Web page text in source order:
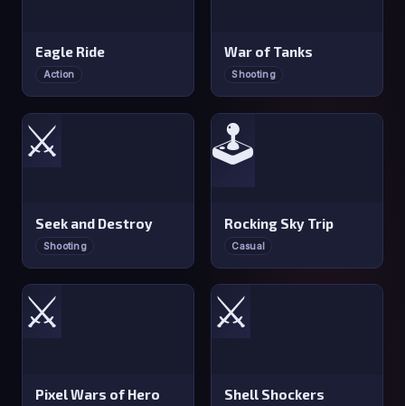
Eagle Ride
Action
War of Tanks
Shooting
⚔️
Seek and Destroy
Shooting
🕹️
Rocking Sky Trip
Casual
⚔️
Pixel Wars of Hero
⚔️
Shell Shockers